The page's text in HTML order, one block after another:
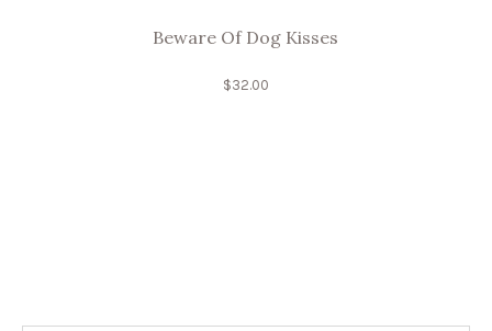
Beware Of Dog Kisses
$32.00